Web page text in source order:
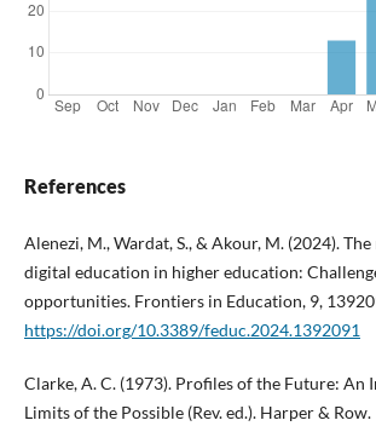
References
Alenezi, M., Wardat, S., & Akour, M. (2024).
digital education in higher education:
opportunities. Frontiers in Education, 9,
https://doi.org/10.3389/feduc.2024.1392091
Clarke, A. C. (1973). Profiles of the Future: An
Limits of the Possible (Rev. ed.). Harper & Row.